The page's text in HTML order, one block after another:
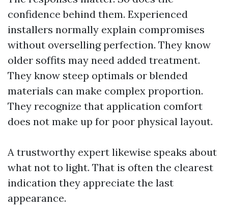
confidence behind them. Experienced
installers normally explain compromises
without overselling perfection. They know
older soffits may need added treatment.
They know steep optimals or blended
materials can make complex proportion.
They recognize that application comfort
does not make up for poor physical layout.
A trustworthy expert likewise speaks about
what not to light. That is often the clearest
indication they appreciate the last
appearance.